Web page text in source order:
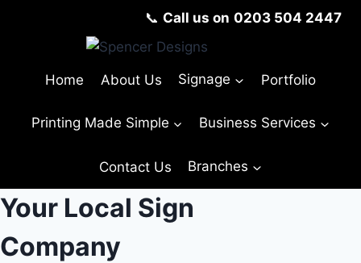
📞 Call us on 0203 504 2447
Home About Us Signage Portfolio
Printing Made Simple Business Services
Contact Us Branches
Your Local Sign
Company